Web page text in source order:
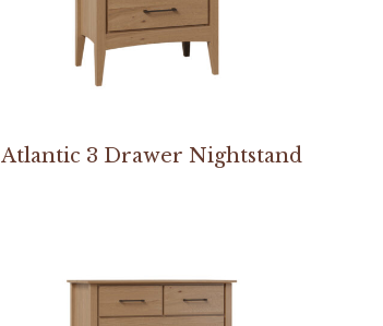
Atlantic 3 Drawer Nightstand